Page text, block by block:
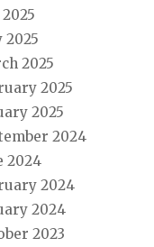
2025
2025
2025
2025
2024
2024
2024
2024
2023